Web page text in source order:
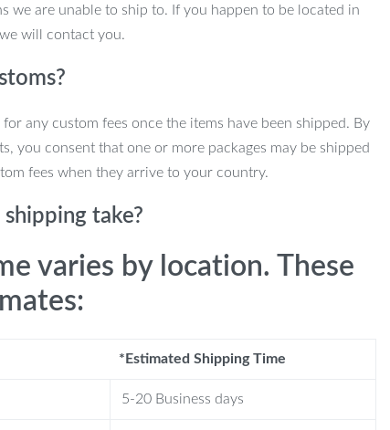
we are unable to ship to. If you happen to be located in
will contact you.
any custom fees once the items have been shipped. By
you consent that one or more packages may be shipped
fees when they arrive to your country.
take?
varies by location. These
*Estimated Shipping Time
5-20 Business days